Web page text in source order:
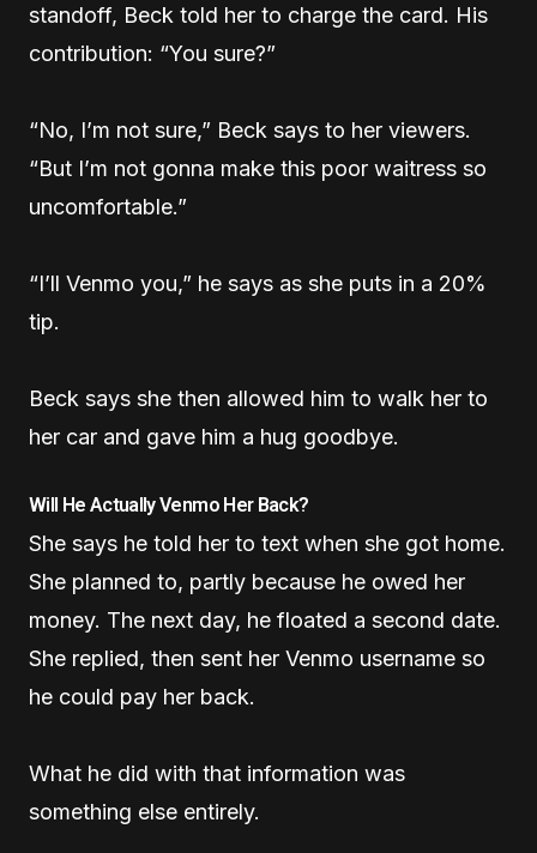
standoff, Beck told her to charge the card. His
contribution: “You sure?”
“No, I’m not sure,” Beck says to her viewers.
“But I’m not gonna make this poor waitress so
uncomfortable.”
“I’ll Venmo you,” he says as she puts in a 20%
tip.
Beck says she then allowed him to walk her to
her car and gave him a hug goodbye.
Will He Actually Venmo Her Back?
She says he told her to text when she got home.
She planned to, partly because he owed her
money. The next day, he floated a second date.
She replied, then sent her Venmo username so
he could pay her back.
What he did with that information was
something else entirely.